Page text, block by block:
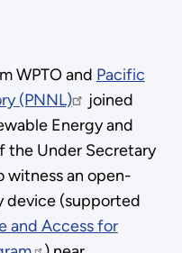
WPTO and Pacific
(PNNL)
joined
Energy and
Under Secretary
witness an open-
device (supported
and Access for